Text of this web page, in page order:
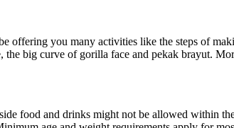
offering you many activities like the steps of
the big curve of gorilla face and pekak brayut.
food and drinks might not be allowed within